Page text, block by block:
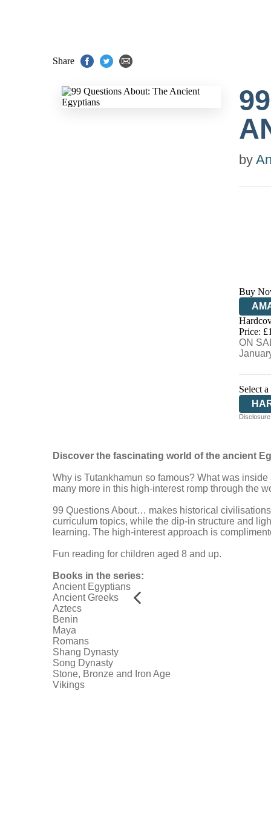
Share
by
Buy
Price:
ON
Select
Discover the fascinating world ofthe ancient
Why is Tutankhamun so famous? What was
many more in this high-interest romp through the
99 Questions About… makes historical
curriculum topics, while the dip-in structure and
learning. The high-interest approach is
Fun reading for children aged 8 and up.
Books in the series:
Ancient Egyptians
Ancient Greeks
Aztecs
Benin
Maya
Romans
Shang Dynasty
Song Dynasty
Stone, Bronze and Iron Age
Vikings